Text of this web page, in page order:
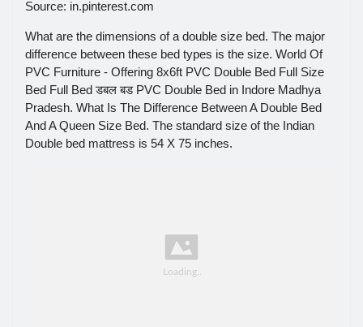
Source: in.pinterest.com
What are the dimensions of a double size bed. The major
difference between these bed types is the size. World Of
PVC Furniture - Offering 8x6ft PVC Double Bed Full Size
Bed Full Bed डबल बड PVC Double Bed in Indore Madhya
Pradesh. What Is The Difference Between A Double Bed
And A Queen Size Bed. The standard size of the Indian
Double bed mattress is 54 X 75 inches.